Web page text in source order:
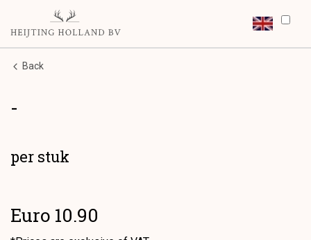
Back
-
per stuk
Euro 10.90